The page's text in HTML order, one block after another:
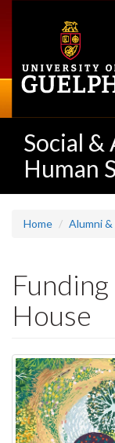
Social &
Human
Home Alumni &
House